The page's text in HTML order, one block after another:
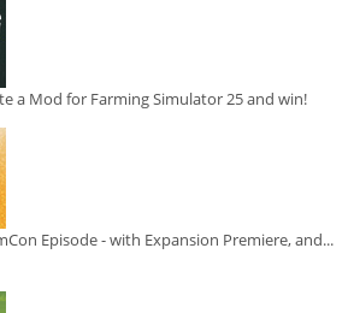
a Mod for Farming Simulator 25 and win!
Episode - with Expansion Premiere, and...